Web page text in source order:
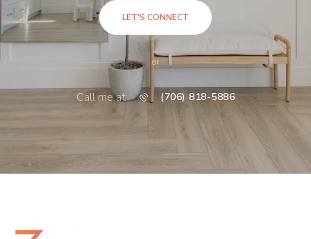
LET'S CONNECT
or
Call me at (706) 818-5886